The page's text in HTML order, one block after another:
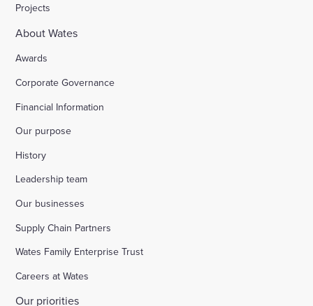
Projects
About Wates
Awards
Corporate Governance
Financial Information
Our purpose
History
Leadership team
Our businesses
Supply Chain Partners
Wates Family Enterprise Trust
Careers at Wates
Our priorities